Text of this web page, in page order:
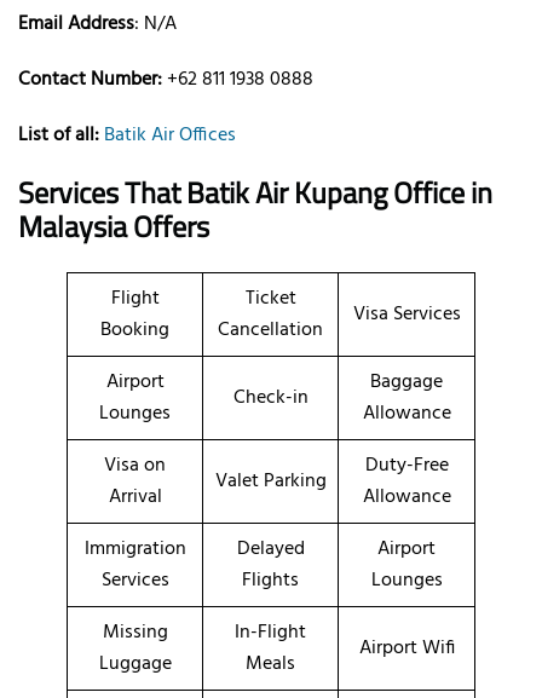
Email Address: N/A
Contact Number:+62 811 1938 0888
List of all:Batik Air Offices
Services That Batik AirKupangOfficein
MalaysiaOffers
Flight
Booking
Ticket
Cancellation
Visa Services
Airport
Lounges
Check-in
Baggage
Allowance
Visa on
Arrival
Valet Parking
Duty-Free
Allowance
Immigration
Services
Delayed
Flights
Airport
Lounges
Missing
Luggage
In-Flight
Meals
Airport Wifi